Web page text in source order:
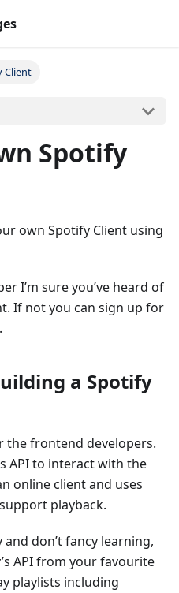
Client
Spotify
own Spotify Client using
I’m sure you’ve heard of
If not you can sign up for
.
a Spotify
the frontend developers.
API to interact with the
online client and uses
playback.
don’t fancy learning,
API from your favourite
playlists including